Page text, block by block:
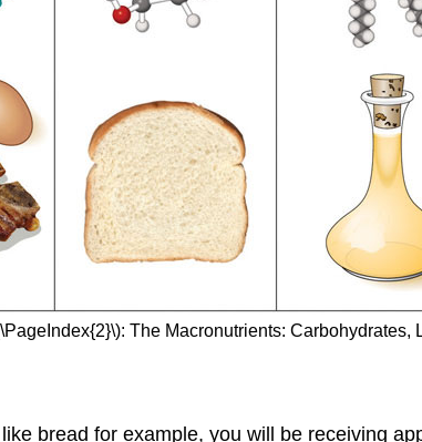
The Macronutrients: Carbohydrates,
bread for example, you will be receiving